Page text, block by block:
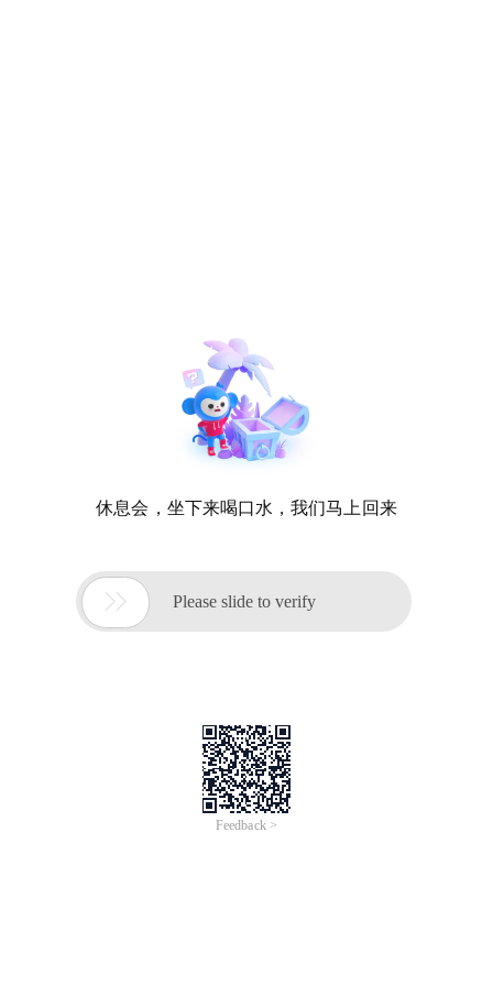
休息会，坐下来喝口水，我们马上回来
 Please slide to verify
Feedback >